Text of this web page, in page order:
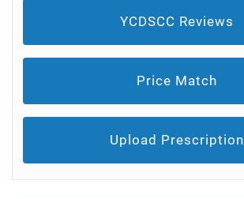
YCDSCC Reviews
Price Match
Upload Prescription